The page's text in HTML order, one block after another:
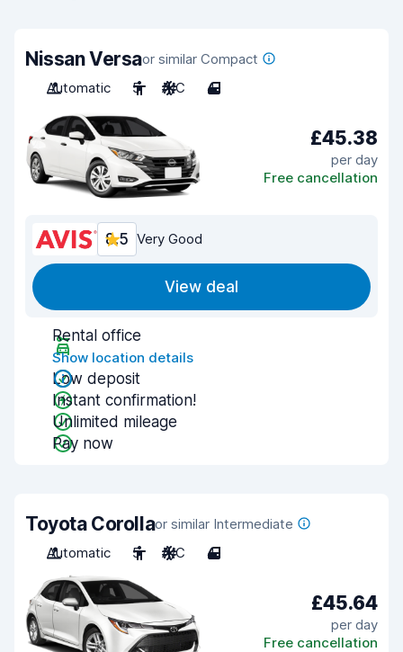
Nissan Versaor similar Compact
Automatic
5 A/C 4
£45.38
per day
Free cancellation
8.5 Very Good
View deal
Rental office
Show location details
Low deposit
Instant confirmation!
Unlimited mileage
Pay now
Toyota Corollaor similar Intermediate
Automatic
5 A/C 4
£45.64
per day
Free cancellation